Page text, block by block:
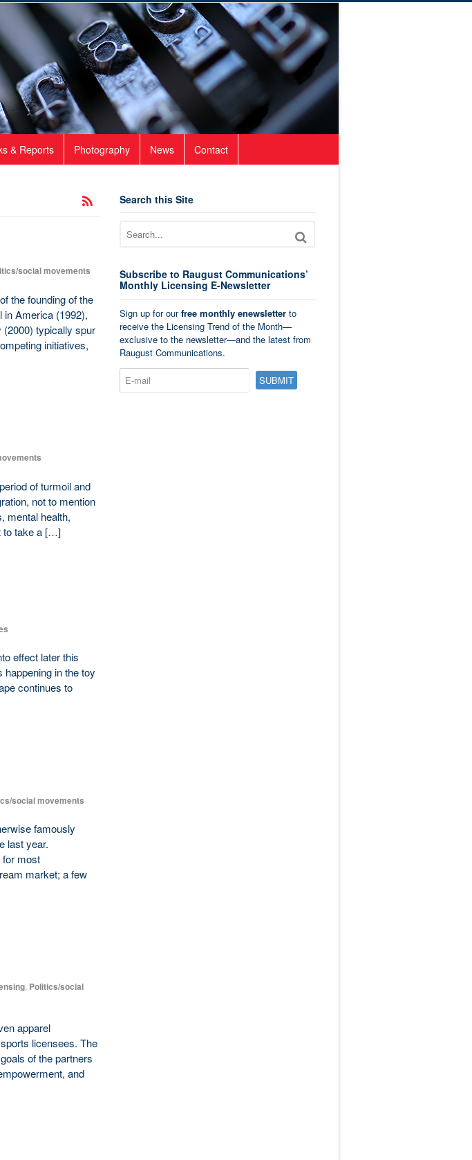
& Reports Photography News Contact
social movements
the founding of the
in America (1992),
typically spur
initiatives,
of turmoil and
not to mention
mental health,
to take a […]
effect later this
in the toy
continues to
social movements
famously
last year.
most
market; a few
, Politics/social
apparel
licensees. The
of the partners
and
Search this Site
Subscribe to Raugust Communications’
Monthly Licensing E-Newsletter
Sign up for ourfree monthly enewsletterto
receive the Licensing Trend of the Month—
exclusive to the newsletter—and the latest from
Raugust Communications.